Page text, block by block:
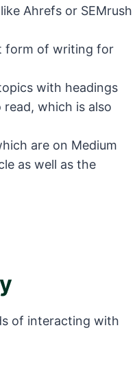
like Ahrefs or SEMrush
form of writing for
with headings
which is also
are on Medium
as well as the
of interacting with